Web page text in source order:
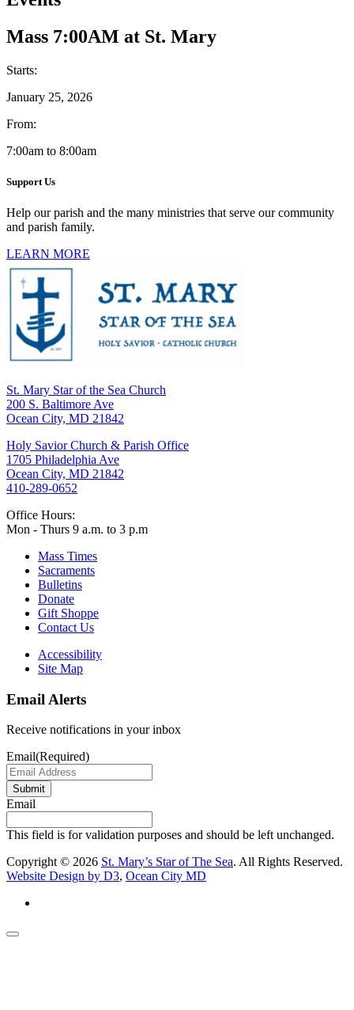
Mass 7:00AM at St. Mary
Starts:
January 25, 2026
From:
7:00am to 8:00am
Support Us
Help our parish and the many ministries that serve our community
and parish family.
LEARN MORE
St. Mary Star of the Sea Church
200 S. Baltimore Ave
Ocean City, MD 21842
Holy Savior Church & Parish Office
1705 Philadelphia Ave
Ocean City, MD 21842
410-289-0652
Office Hours:
Mon - Thurs 9 a.m. to 3 p.m
Mass Times
Sacraments
Bulletins
Donate
Gift Shoppe
Contact Us
Accessibility
Site Map
Email Alerts
Receive notifications in your inbox
Email(Required)
Submit
Email
This field is for validation purposes and should be left unchanged.
Copyright © 2026 St. Mary’s Star of The Sea. All Rights Reserved.
Website Design by D3, Ocean City MD